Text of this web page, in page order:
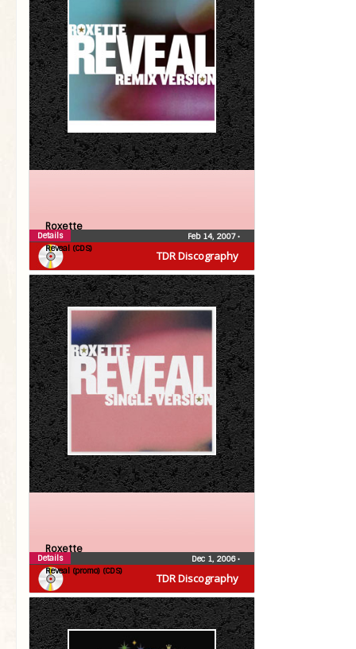
TDR Discography
Roxette
Reveal (CDS)
Feb 14, 2007•
Details
TDR Discography
Roxette
Reveal (promo) (CDS)
Dec 1, 2006•
Details